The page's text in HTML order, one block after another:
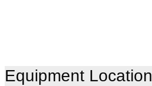
Equipment Location